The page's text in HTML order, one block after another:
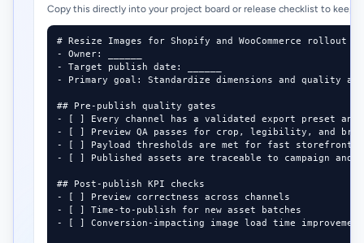
Copy this directly into your project board or release checklist to keep
# Resize Images for Shopify and WooCommerce rollout
- Owner: ______
- Target publish date: ______
- Primary goal: Standardize dimensions and quality
## Pre-publish quality gates
- [ ] Every channel has a validated export preset
- [ ] Preview QA passes for crop, legibility, and
- [ ] Payload thresholds are met for fast storefront
- [ ] Published assets are traceable to campaign
## Post-publish KPI checks
- [ ] Preview correctness across channels
- [ ] Time-to-publish for new asset batches
- [ ] Conversion-impacting image load time